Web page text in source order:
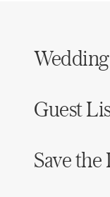
Guest
Save the